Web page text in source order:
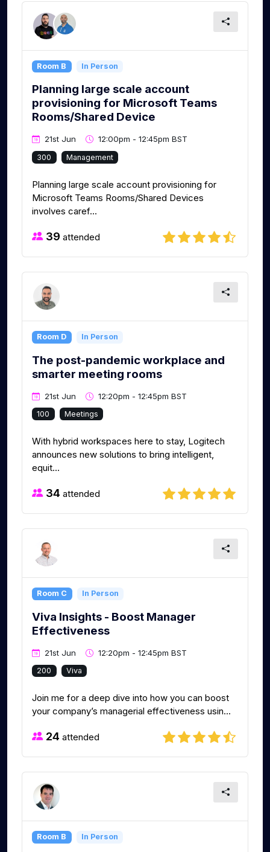
Room B In Person
Planning large scale account
provisioning for Microsoft Teams
Rooms/Shared Device
21st Jun 12:00pm - 12:45pm BST
300 Management
Planning large scale account provisioning for
Microsoft Teams Rooms/Shared Devices
involves caref...
39 attended
Room D In Person
The post-pandemic workplace and
smarter meeting rooms
21st Jun 12:20pm - 12:45pm BST
100 Meetings
With hybrid workspaces here to stay, Logitech
announces new solutions to bring intelligent,
equit...
34 attended
Room C In Person
Viva Insights - Boost Manager
Effectiveness
21st Jun 12:20pm - 12:45pm BST
200 Viva
Join me for a deep dive into how you can boost
your company’s managerial effectiveness usin...
24 attended
Room B In Person